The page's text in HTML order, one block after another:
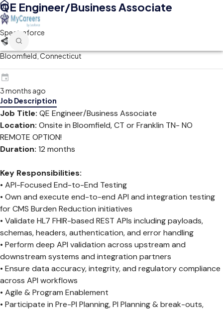
QE Engineer/Business Associate
Spectraforce
Bloomfield, Connecticut
3 months ago
Job Description
Job Title: QE Engineer/Business Associate
Location: Onsite in Bloomfield, CT or Franklin TN- NO
REMOTE OPTION!
Duration: 12 months
Key Responsibilities:
• API-Focused End-to-End Testing
• Own and execute end-to-end API and integration testing
for CMS Burden Reduction initiatives
• Validate HL7 FHIR-based REST APIs including payloads,
schemas, headers, authentication, and error handling
• Perform deep API validation across upstream and
downstream systems and integration partners
• Ensure data accuracy, integrity, and regulatory compliance
across API workflows
• Agile & Program Enablement
• Participate in Pre-PI Planning, PI Planning & break-outs,